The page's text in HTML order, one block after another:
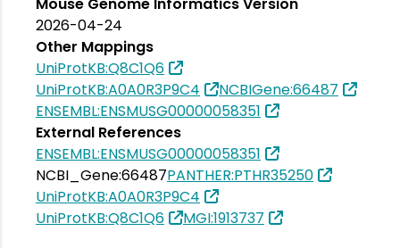
2026-04-24
Other Mappings
UniProtKB:Q8C1Q6
UniProtKB:A0A0R3P9C4
NCBIGene:66487
ENSEMBL:ENSMUSG00000058351
External References
ENSEMBL:ENSMUSG00000058351
NCBI_Gene:66487PANTHER:PTHR35250
UniProtKB:A0A0R3P9C4
UniProtKB:Q8C1Q6
MGI:1913737